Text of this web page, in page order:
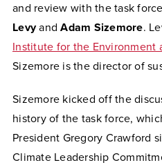
and review with the task
LevyandAdam Sizemore.
Institute for the Environment
Sizemore is the director of
Sizemore kicked off the
history of the task force,
President Gregory Crawford
Climate Leadership